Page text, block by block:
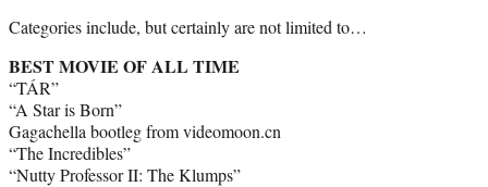
Categories include, but certainly are not limited to…
BEST MOVIE OF ALL TIME
“TÁR”
“A Star is Born”
Gagachella bootleg from videomoon.cn
“The Incredibles”
“Nutty Professor II: The Klumps”